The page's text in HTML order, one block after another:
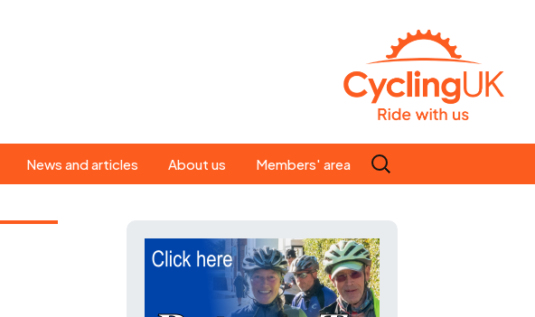
News and articles
magazine
About us
Our ride leaders
Our constitution
Members' area
Search
for: